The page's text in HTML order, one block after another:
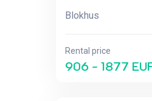
Blokhus
Rental price
906 - 1877